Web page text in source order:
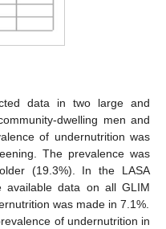
data in two large and
dwelling men and
of undernutrition was
The prevalence was
(19.3%). In the LASA
available data on all GLIM
was made in 7.1%.
of undernutrition in